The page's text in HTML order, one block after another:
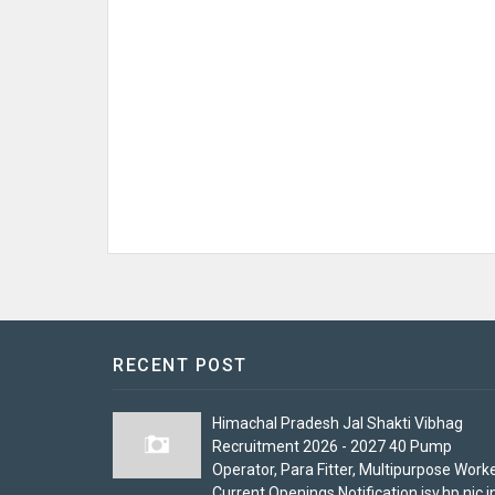
RECENT POST
Himachal Pradesh Jal Shakti Vibhag
Recruitment 2026 - 2027 40 Pump
Operator, Para Fitter, Multipurpose